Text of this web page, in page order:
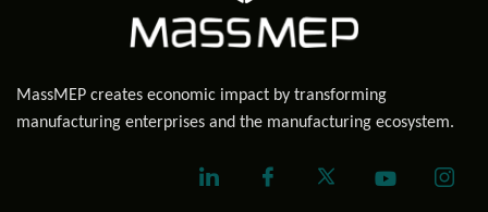
MassMEP creates economic impact by transforming
manufacturing enterprises and the manufacturing ecosystem.